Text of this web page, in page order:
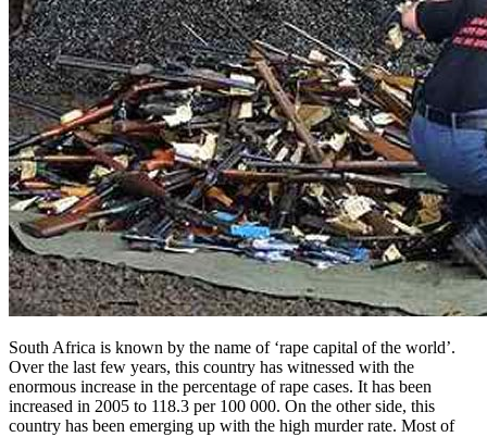
South Africa is known by the name of ‘rape capital of the world’.
Over the last few years, this country has witnessed with the
enormous increase in the percentage of rape cases. It has been
increased in 2005 to 118.3 per 100 000. On the other side, this
country has been emerging up with the high murder rate. Most of